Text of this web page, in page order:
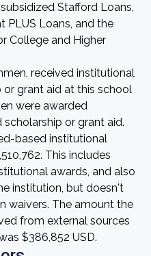
Stafford Loans,
PLUS Loans, and the
College and Higher
received institutional
grant aid at this school
were awarded
or grant aid.
based institutional
This includes
awards, and also
institution, but doesn't
waivers. The amount the
from external sources
$386,852 USD.